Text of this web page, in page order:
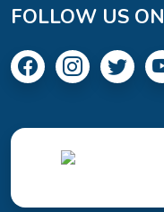
FOLLOW US ON